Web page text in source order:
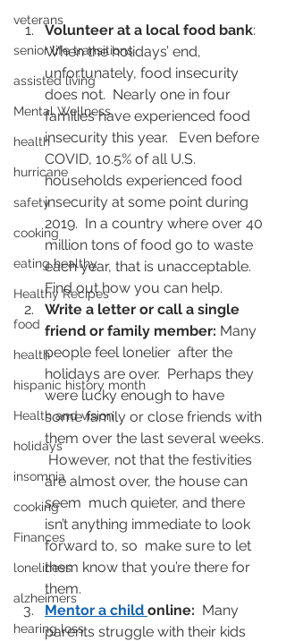
veterans
senior life transitions
assisted living
Mental Wellness
health
hurricane
safety
cooking
eating healthy
Healthy Recipes
food
health
hispanic history month
Health and vision
holidays
insomnia
cooking
Finances
loneliness
alzheimers
hearing loss
Volunteer at a local food bank:
When the holidays’ end,
unfortunately, food insecurity
does not.  Nearly one in four
families have experienced food
insecurity this year.   Even before
COVID, 10.5% of all U.S.
households experienced food
insecurity at some point during
2019.  In a country where over 40
million tons of food go to waste
each year, that is unacceptable.
Find out how you can help.
Write a letter or call a single
friend or family member: Many
people feel lonelier  after the
holidays are over.  Perhaps they
were lucky enough to have
some family or close friends with
them over the last several weeks.
However, not that the festivities
are almost over, the house can
seem  much quieter, and there
isn’t anything immediate to look
forward to, so  make sure to let
them know that you’re there for
them.
Mentor a child online:
  Many
parents struggle with their kids